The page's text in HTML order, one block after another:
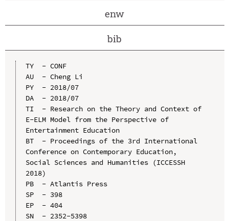
enw
bib
TY  - CONF
AU  - Cheng Li
PY  - 2018/07
DA  - 2018/07
TI  - Research on the Theory and Context of
E-ELM Model from the Perspective of
Entertainment Education
BT  - Proceedings of the 3rd International
Conference on Contemporary Education,
Social Sciences and Humanities (ICCESSH
2018)
PB  - Atlantis Press
SP  - 398
EP  - 404
SN  - 2352-5398